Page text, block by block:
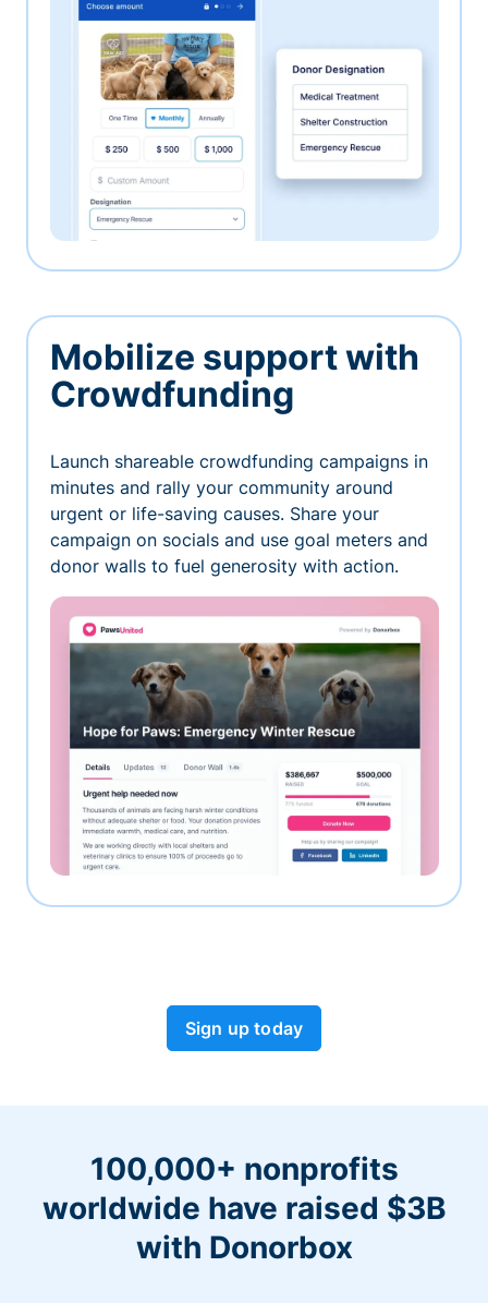
Mobilize support with
Crowdfunding
Launch shareable crowdfunding campaigns in
minutes and rally your community around
urgent or life-saving causes. Share your
campaign on socials and use goal meters and
donor walls to fuel generosity with action.
Sign up today
100,000+ nonprofits
worldwide have raised $3B
with Donorbox